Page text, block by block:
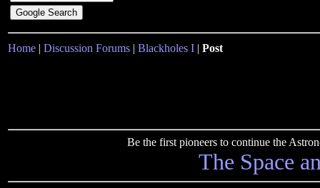
Home | Discussion Forums | Blackholes I | Post
Be the first pioneers to continue the
The Space